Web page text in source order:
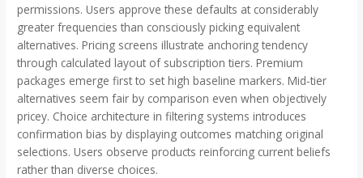
permissions. Users approve these defaults at considerably
greater frequencies than consciously picking equivalent
alternatives. Pricing screens illustrate anchoring tendency
through calculated layout of subscription tiers. Premium
packages emerge first to set high baseline markers. Mid-tier
alternatives seem fair by comparison even when objectively
pricey. Choice architecture in filtering systems introduces
confirmation bias by displaying outcomes matching original
selections. Users observe products reinforcing current beliefs
rather than diverse choices.